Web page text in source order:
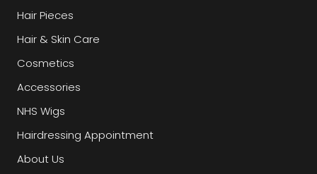
Hair Pieces
Hair & Skin Care
Cosmetics
Accessories
NHS Wigs
Hairdressing Appointment
About Us